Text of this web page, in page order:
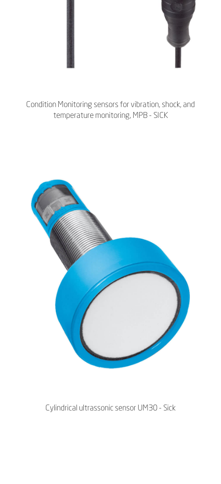
Condition Monitoring sensors for vibration, shock, and
temperature monitoring, MPB - SICK
Cylindrical ultrassonic sensor UM30 - Sick